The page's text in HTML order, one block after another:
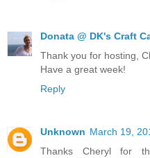
Donata @ DK's Craft
Thank you for hosting,
Have a great week!
Reply
Unknown March 19,
Thanks Cheryl for